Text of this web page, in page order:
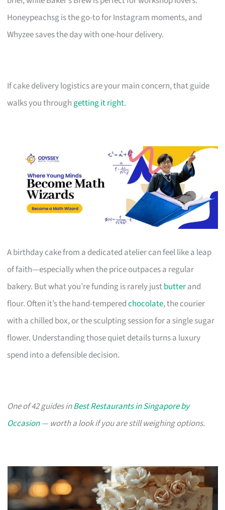
Honeypeachsg is the go-to for Instagram moments, and
Whyzee saves the day with one-hour delivery.
If cake delivery logistics are your main concern, that guide
walks you through getting it right.
A birthday cake from a dedicated atelier can feel like a leap
of faith—especially when the price outpaces a regular
bakery. But what you’re funding is rarely justbutterand
flour. Often it’s the hand-temperedchocolate, the courier
with a chilled box, or the sculpting session for a single sugar
flower. Understanding those quiet details turns a luxury
spend into a defensible decision.
One of 42 guides inBest Restaurants in Singapore by
Occasion— worth a look if you are still weighing options.